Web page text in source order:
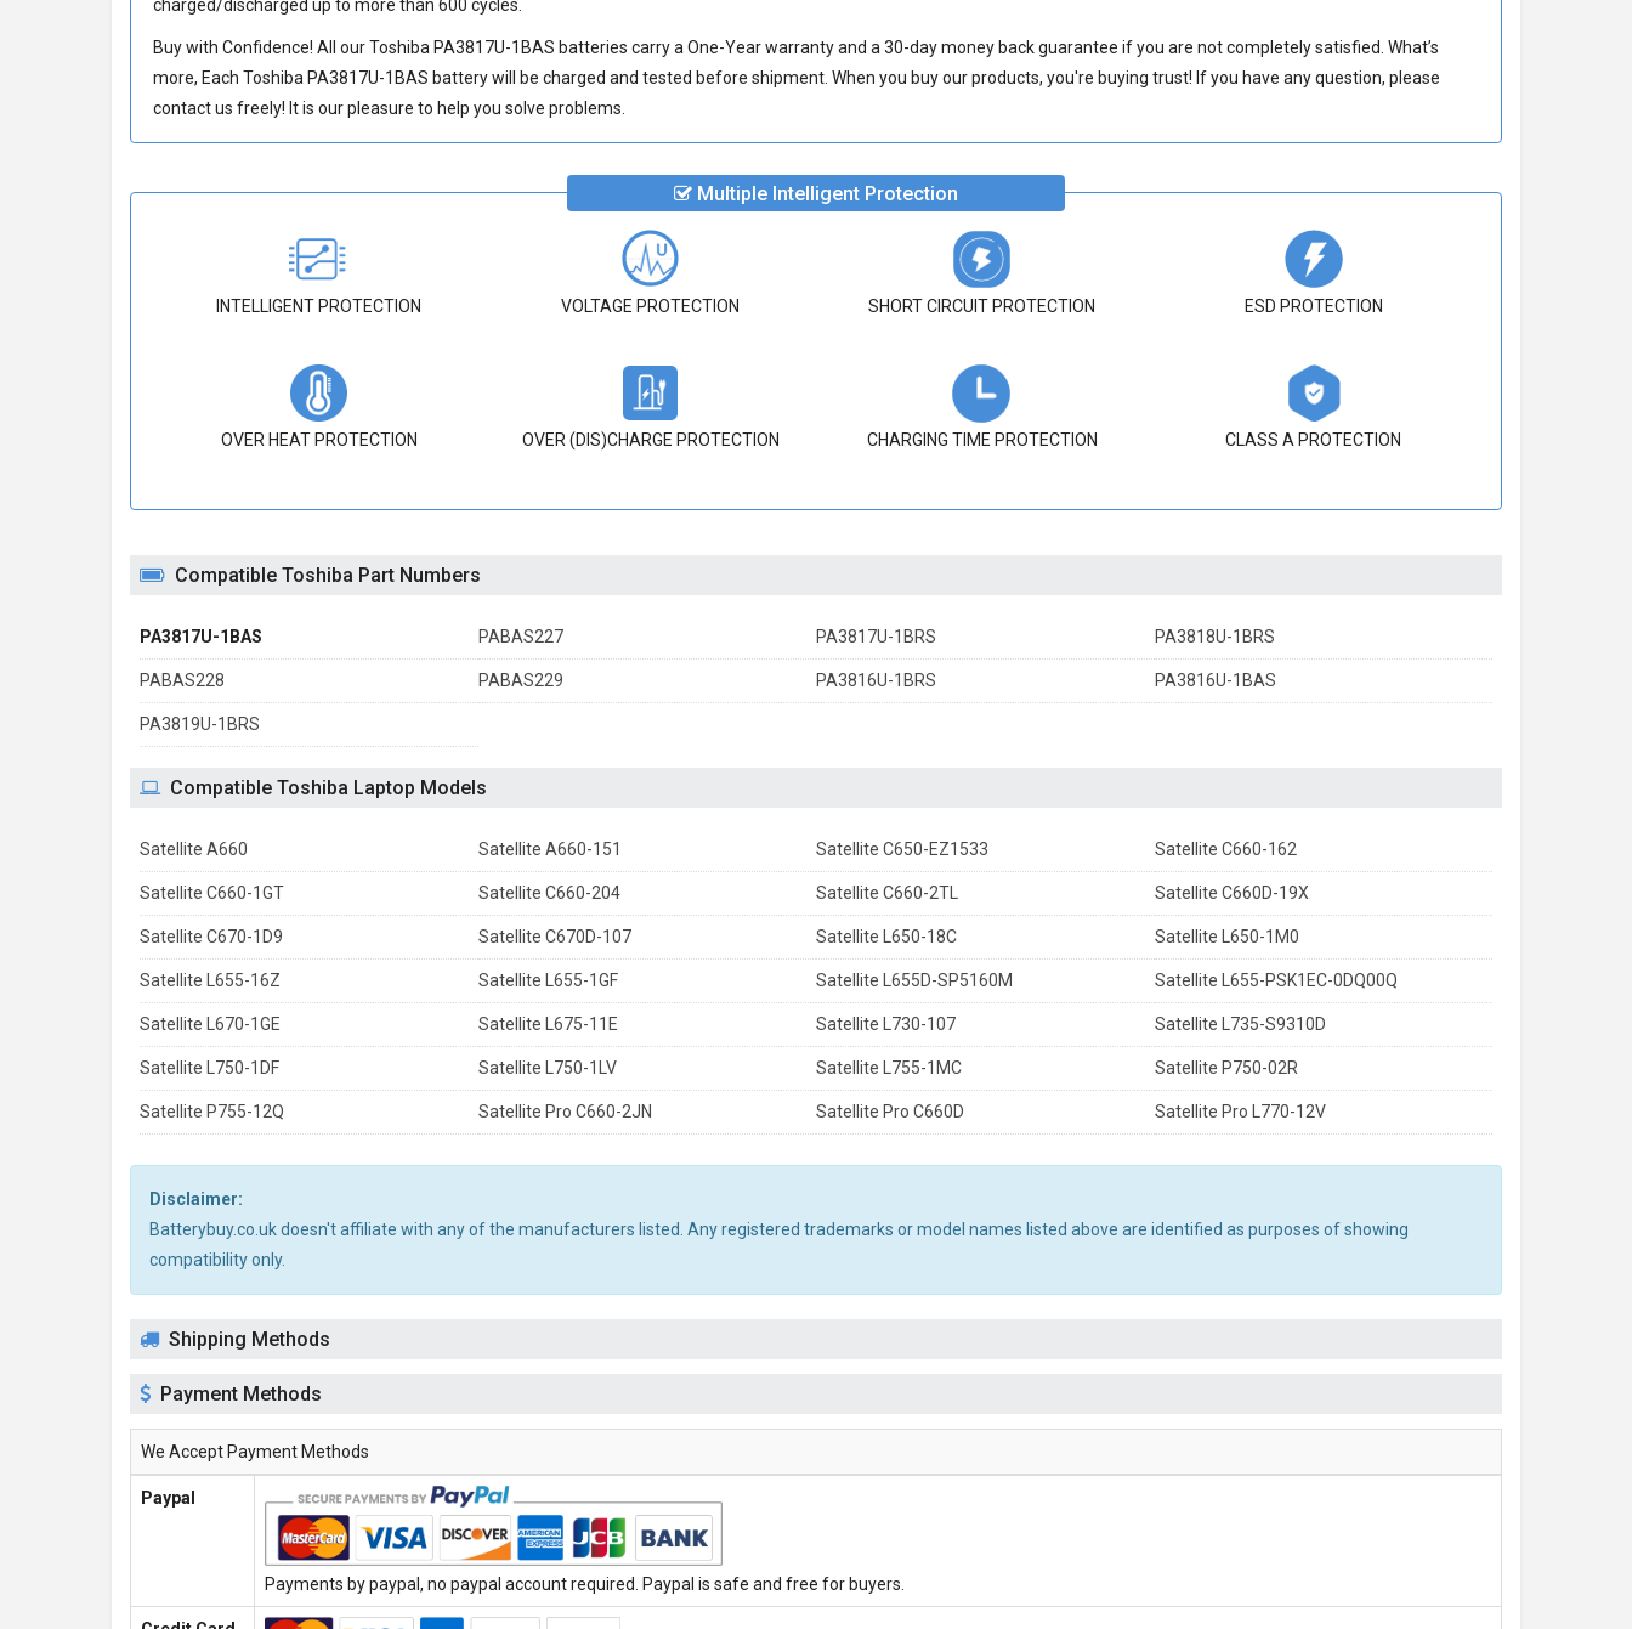
charged/discharged up to more than 600 cycles.
Buy with Confidence! All ourToshiba PA3817U-1BAS batteries carry a One-Year warranty and a 30-day money back guarantee if you are not completely satisfied. What’s
more, Each Toshiba PA3817U-1BAS batterywill be charged and tested before shipment. When you buy our products, you're buying trust! If you have any question, please
contact us freely! It is our pleasure to help you solve problems.
Multiple Intelligent Protection
INTELLIGENT PROTECTION VOLTAGE PROTECTION SHORT CIRCUIT PROTECTION ESD PROTECTION
OVER HEAT PROTECTION OVER (DIS)CHARGE PROTECTION CHARGING TIME PROTECTION CLASS A PROTECTION
Compatible Toshiba Part Numbers
PA3817U-1BAS PABAS227 PA3817U-1BRS PA3818U-1BRS
PABAS228 PABAS229 PA3816U-1BRS PA3816U-1BAS
PA3819U-1BRS
Compatible Toshiba Laptop Models
Satellite A660 Satellite A660-151 Satellite C650-EZ1533 Satellite C660-162
Satellite C660-1GT Satellite C660-204 Satellite C660-2TL Satellite C660D-19X
Satellite C670-1D9 Satellite C670D-107 Satellite L650-18C Satellite L650-1M0
Satellite L655-16Z Satellite L655-1GF Satellite L655D-SP5160M Satellite L655-PSK1EC-0DQ00Q
Satellite L670-1GE Satellite L675-11E Satellite L730-107 Satellite L735-S9310D
Satellite L750-1DF Satellite L750-1LV Satellite L755-1MC Satellite P750-02R
Satellite P755-12Q Satellite Pro C660-2JN Satellite Pro C660D Satellite Pro L770-12V
Disclaimer:
Batterybuy.co.uk doesn't affiliate with any of the manufacturers listed. Any registered trademarks or model names listed above are identified as purposes of showing
compatibility only.
Shipping Methods
Payment Methods
We Accept Payment Methods
Paypal
Payments by paypal, no paypal account required. Paypal is safe and free for buyers.